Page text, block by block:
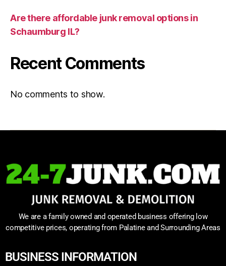
Are there affordable junk removal options in
Schaumburg IL?
Recent Comments
No comments to show.
We are a family owned and operated business offering low
competitive prices, operating from Palatine and Surrounding Areas
BUSINESS INFORMATION